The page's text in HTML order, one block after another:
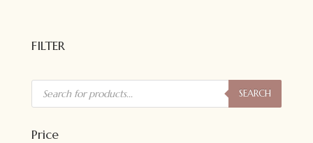
FILTER
Products
search SEARCH
Price